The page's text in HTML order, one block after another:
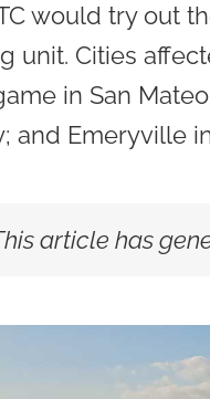
would try out
unit. Cities
in San
and Emeryville
article has